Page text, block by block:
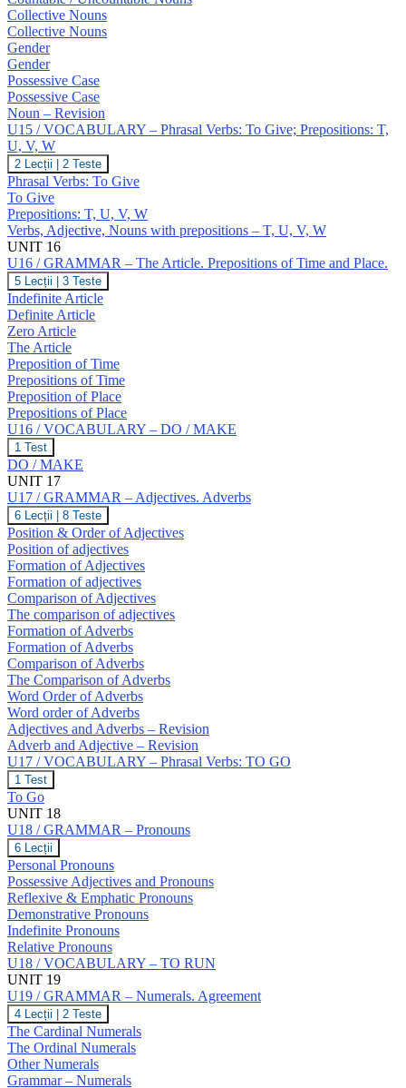
Collective Nouns
Collective Nouns
Gender
Gender
Possessive Case
Possessive Case
Noun – Revision
U15 / VOCABULARY – Phrasal Verbs: To Give; Prepositions: T,
U, V, W
U15
/
VOCABULARY
–
Phrasal
Verbs:
To
Give;
Prepositions:
T,
U,
V,
W
2 Lecții 2 Teste
Phrasal Verbs: To Give
To Give
Prepositions: T, U, V, W
Verbs, Adjective, Nouns with prepositions – T, U, V, W
UNIT 16
U16 / GRAMMAR – The Article. Prepositions of Time and Place.
U16
/
GRAMMAR
–
The
Article.
Prepositions
of
Time
and
Place.
5 Lecții 3 Teste
Indefinite Article
Definite Article
Zero Article
The Article
Preposition of Time
Prepositions of Time
Preposition of Place
Prepositions of Place
U16 / VOCABULARY – DO / MAKE
U16
/
VOCABULARY
–
DO
/
MAKE
1 Test
DO / MAKE
UNIT 17
U17 / GRAMMAR – Adjectives. Adverbs
U17
/
GRAMMAR
–
Adjectives.
Adverbs
6 Lecții 8 Teste
Position & Order of Adjectives
Position of adjectives
Formation of Adjectives
Formation of adjectives
Comparison of Adjectives
The comparison of adjectives
Formation of Adverbs
Formation of Adverbs
Comparison of Adverbs
The Comparison of Adverbs
Word Order of Adverbs
Word order of Adverbs
Adjectives and Adverbs – Revision
Adverb and Adjective – Revision
U17 / VOCABULARY – Phrasal Verbs: TO GO
U17
/
VOCABULARY
–
Phrasal
Verbs:
TO
GO
1 Test
To Go
UNIT 18
U18 / GRAMMAR – Pronouns
U18
/
GRAMMAR
–
Pronouns
6 Lecții
Personal Pronouns
Possessive Adjectives and Pronouns
Reflexive & Emphatic Pronouns
Demonstrative Pronouns
Indefinite Pronouns
Relative Pronouns
U18 / VOCABULARY – TO RUN
UNIT 19
U19 / GRAMMAR – Numerals. Agreement
U19
/
GRAMMAR
–
Numerals.
Agreement
4 Lecții 2 Teste
The Cardinal Numerals
The Ordinal Numerals
Other Numerals
Grammar – Numerals